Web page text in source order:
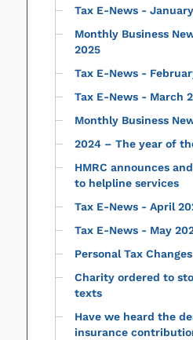
Tax E-News -
Monthly Business
2025
Tax E-News -
Tax E-News - March
Monthly Business
2024 – The year of
HMRC announces
to helpline services
Tax E-News - April
Tax E-News - May
Personal Tax
Charity ordered to
texts
Have we heard the
insurance